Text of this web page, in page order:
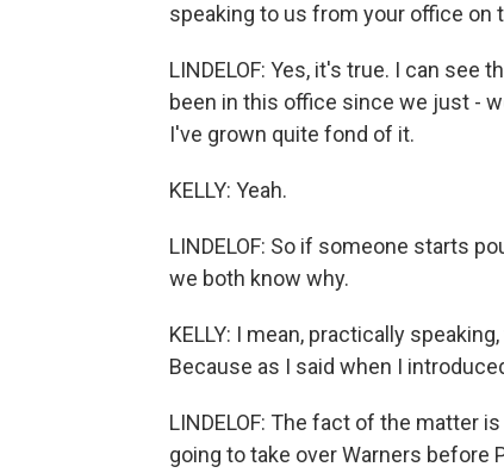
speaking to us from your office on
LINDELOF: Yes, it's true. I can
been in this office since we just -
I've grown quite fond of it.
KELLY: Yeah.
LINDELOF: So if someone starts
we both know why.
KELLY: I mean, practically
Because as I said when I
LINDELOF: The fact of the matter
going to take over Warners before